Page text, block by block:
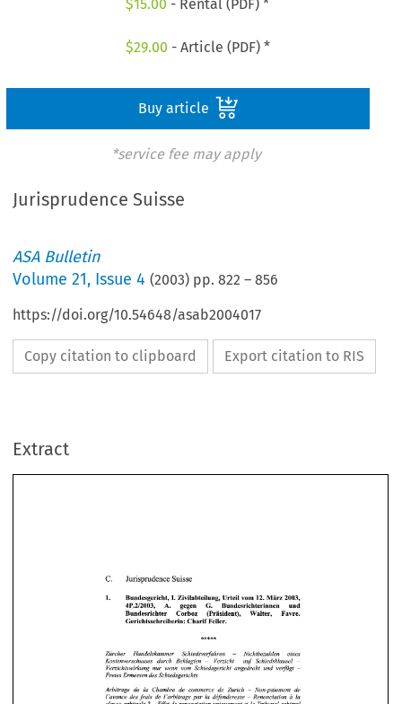
$15.00 - Rental (PDF) *
$29.00 - Article (PDF) *
Buy article
*service fee may apply
Jurisprudence Suisse
ASA Bulletin
Volume21, Issue 4 (2003) pp.822 –856
https://doi.org/10.54648/asab2004017
Copy citation to clipboard Export citation to RIS
Extract